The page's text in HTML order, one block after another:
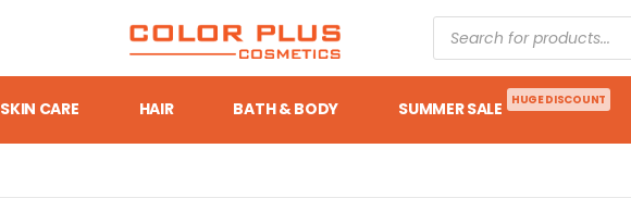
SKIN CARE HAIR BATH & BODY SUMMER SALE HUGE DISCOUNT